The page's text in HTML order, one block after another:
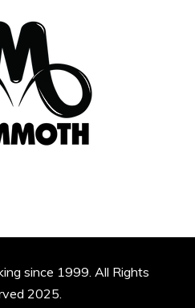
since 1999. All Rights
2025.